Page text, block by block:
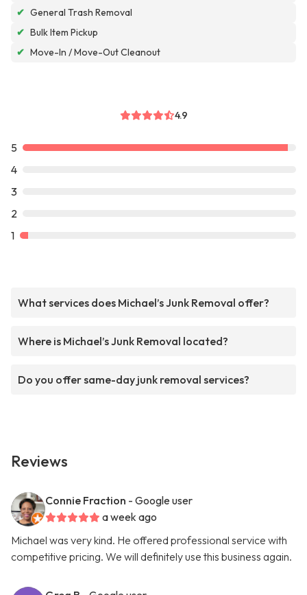
✔ General Trash Removal
✔ Bulk Item Pickup
✔ Move-In / Move-Out Cleanout
4.9
5
4
3
2
1
What services does Michael’s Junk Removal offer?
Where is Michael’s Junk Removal located?
Do you offer same-day junk removal services?
Reviews
Connie Fraction - Google user
a week ago
Michael was very kind. He offered professional service with
competitive pricing. We will definitely use this business again.